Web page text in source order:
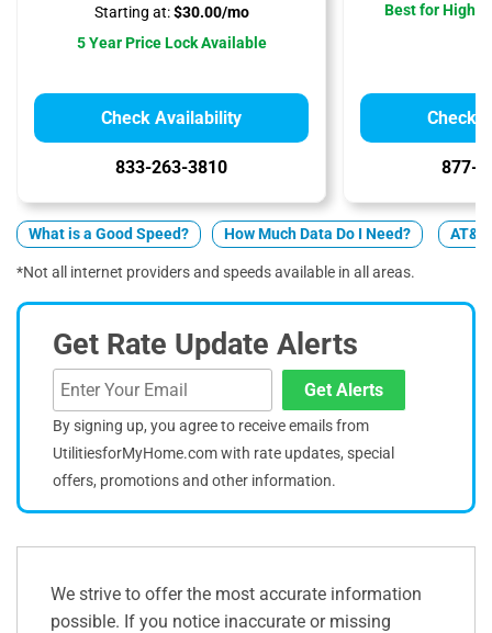
Starting at:$30.00/mo
5 Year Price Lock Available
Check Availability
833-263-3810
Best for High
Check
877-
What is a Good Speed? How Much Data Do I Need?
*Not all internet providers and speeds available in all areas.
Get Rate Update Alerts
Get Alerts
By signing up, you agree to receive emails from
UtilitiesforMyHome.com with rate updates, special
offers, promotions and other information.
We strive to offer the most accurate information
possible. If you notice inaccurate or missing